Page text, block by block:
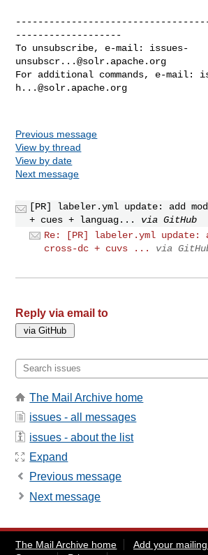
-------------------
To unsubscribe, e-mail: issues-
unsubscr...@solr.apache.org
For additional commands, e-mail:
h...@solr.apache.org
Previous message
View by thread
View by date
Next message
[PR] labeler.yml update: add
+ cues + languag...
via GitHub
Re: [PR] labeler.yml update:
cross-dc + cuvs ...
via
Reply via email to
The Mail Archive home
issues - all messages
issues - about the list
Expand
Previous message
Next message
The Mail Archive home Add your